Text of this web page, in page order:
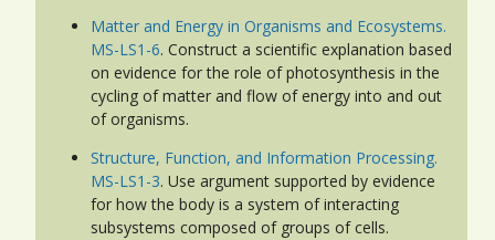
Matter and Energy in Organisms and Ecosystems.
MS-LS1-6. Construct a scientific explanation based
on evidence for the role of photosynthesis in the
cycling of matter and flow of energy into and out
of organisms.
Structure, Function, and Information Processing.
MS-LS1-3. Use argument supported by evidence
for how the body is a system of interacting
subsystems composed of groups of cells.